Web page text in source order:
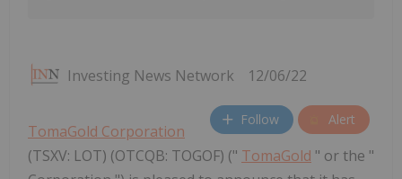
Investing News Network 12/06/22
Follow Alert
TomaGold Corporation
(TSXV: LOT) (OTCQB: TOGOF) (" TomaGold " or the "